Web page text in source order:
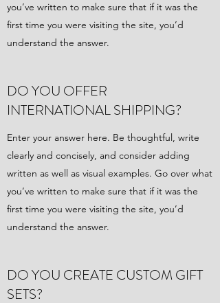
you’ve written to make sure that if it was the
first time you were visiting the site, you’d
understand the answer.
DO YOU OFFER
INTERNATIONAL SHIPPING?
Enter your answer here. Be thoughtful, write
clearly and concisely, and consider adding
written as well as visual examples. Go over what
you’ve written to make sure that if it was the
first time you were visiting the site, you’d
understand the answer.
DO YOU CREATE CUSTOM GIFT
SETS?